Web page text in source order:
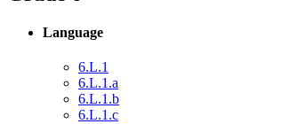
Language
6.L.1
6.L.1.a
6.L.1.b
6.L.1.c